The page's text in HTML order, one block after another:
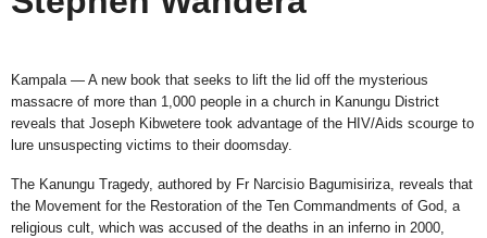
Kampala — A new book that seeks to lift the lid off the mysterious
massacre of more than 1,000 people in a church in Kanungu District
reveals that Joseph Kibwetere took advantage of the HIV/Aids scourge to
lure unsuspecting victims to their doomsday.
The Kanungu Tragedy, authored by Fr Narcisio Bagumisiriza, reveals that
the Movement for the Restoration of the Ten Commandments of God, a
religious cult, which was accused of the deaths in an inferno in 2000,